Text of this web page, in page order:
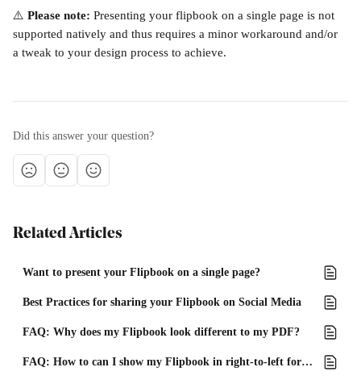
⚠️ Please note: Presenting your flipbook on a single page is not
supported natively and thus requires a minor workaround and/or
a tweak to your design process to achieve.
Did this answer your question?
Related Articles
Want to present your Flipbook on a single page?
Best Practices for sharing your Flipbook on Social Media
FAQ: Why does my Flipbook look different to my PDF?
FAQ: How to can I show my Flipbook in right-to-left format?